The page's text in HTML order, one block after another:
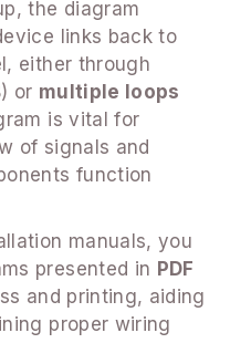
the diagram
links back to
either through
or multiple loops
is vital for
of signals and
function
manuals, you
presented in PDF
and printing, aiding
proper wiring